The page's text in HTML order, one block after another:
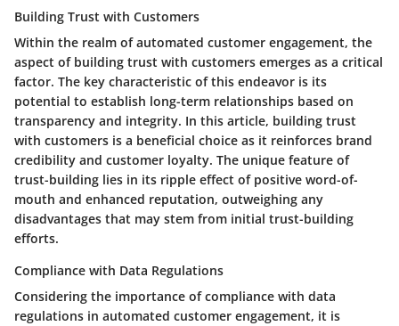
Building Trust with Customers
Within the realm of automated customer engagement, the
aspect of building trust with customers emerges as a critical
factor. The key characteristic of this endeavor is its
potential to establish long-term relationships based on
transparency and integrity. In this article, building trust
with customers is a beneficial choice as it reinforces brand
credibility and customer loyalty. The unique feature of
trust-building lies in its ripple effect of positive word-of-
mouth and enhanced reputation, outweighing any
disadvantages that may stem from initial trust-building
efforts.
Compliance with Data Regulations
Considering the importance of compliance with data
regulations in automated customer engagement, it is